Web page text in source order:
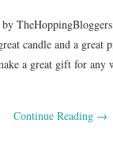
by
candle and a great
a great gift for any
Continue Reading →